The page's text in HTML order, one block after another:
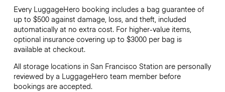
Every LuggageHero booking includes a bag guarantee of
up to $500 against damage, loss, and theft, included
automatically at no extra cost. For higher-value items,
optional insurance covering up to $3000per bag is
available at checkout.
All storage locations in San Francisco Station are personally
reviewed by a LuggageHero team member before
bookings are accepted.